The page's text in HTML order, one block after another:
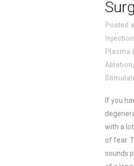
Posted
Plasma
Ablation,
If you
with a
of fear.
sounds